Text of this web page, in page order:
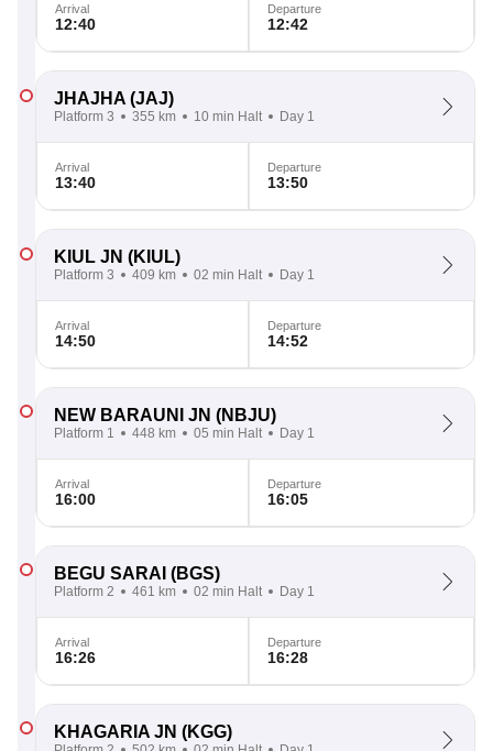
Arrival
12:40
Departure
12:42
JHAJHA (JAJ)
Platform 3 355 km 10 min Halt Day 1
Arrival
13:40
Departure
13:50
KIUL JN (KIUL)
Platform 3 409 km 02 min Halt Day 1
Arrival
14:50
Departure
14:52
NEW BARAUNI JN (NBJU)
Platform 1 448 km 05 min Halt Day 1
Arrival
16:00
Departure
16:05
BEGU SARAI (BGS)
Platform 2 461 km 02 min Halt Day 1
Arrival
16:26
Departure
16:28
KHAGARIA JN (KGG)